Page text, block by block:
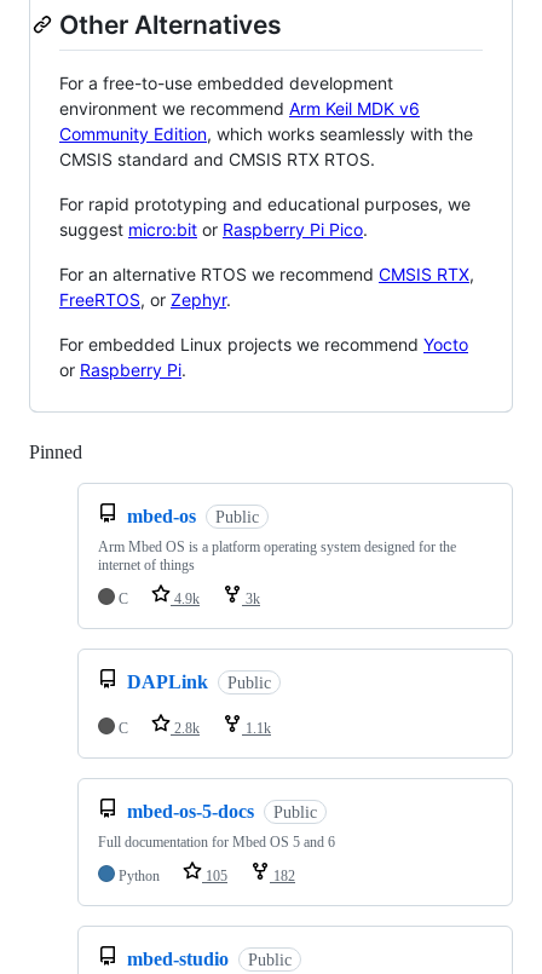
Other Alternatives
For a free-to-use embedded development
environment we recommend Arm Keil MDK v6
Community Edition, which works seamlessly with the
CMSIS standard and CMSIS RTX RTOS.
For rapid prototyping and educational purposes, we
suggest micro:bit or Raspberry Pi Pico.
For an alternative RTOS we recommend CMSIS RTX,
FreeRTOS, or Zephyr.
For embedded Linux projects we recommend Yocto
or Raspberry Pi.
Pinned
mbed-os Public
Arm Mbed OS is a platform operating system designed for the
internet of things
C
4.9k 3k
DAPLink Public
C 2.8k 1.1k
mbed-os-5-docs Public
Full documentation for Mbed OS 5 and 6
Python
105 182
mbed-studio Public